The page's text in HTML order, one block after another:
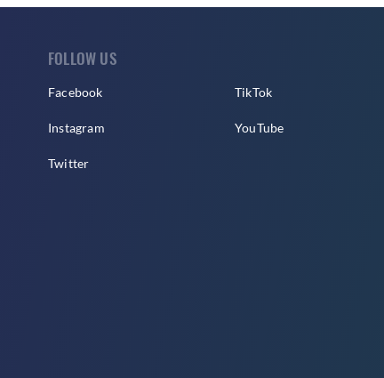
FOLLOW US
Facebook
Instagram
Twitter
TikTok
YouTube